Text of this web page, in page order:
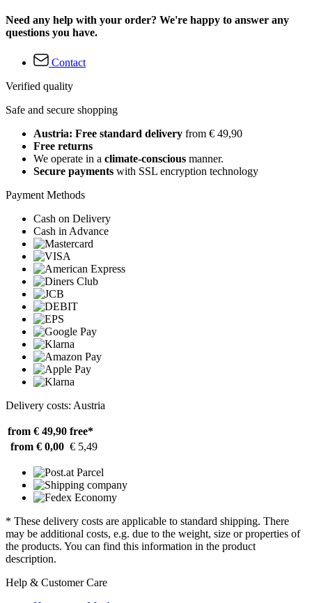
Need any help with your order? We're happy to answer any
questions you have.
Contact
Verified quality
Safe and secure shopping
Austria: Free standard delivery from € 49,90
Free returns
We operate in a climate-conscious manner.
Secure payments with SSL encryption technology
Payment Methods
Cash on Delivery
Cash in Advance
Delivery costs: Austria
from € 49,90 free*
from € 0,00 € 5,49
* These delivery costs are applicable to standard shipping. There
may be additional costs, e.g. due to the weight, size or properties of
the products. You can find this information in the product
description.
Help & Customer Care